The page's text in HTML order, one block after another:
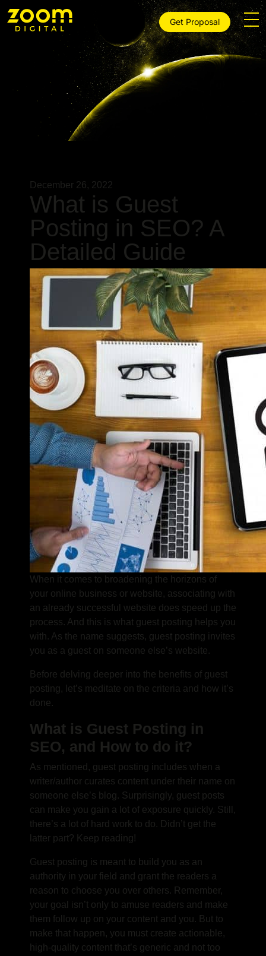
Get Proposal
December 26, 2022
What is Guest
Posting in SEO? A
Detailed Guide
When it comes to broadening the horizons of
your online business or website, associating with
an already successful website does speed up the
process. And this is what guest posting helps you
with. As the name suggests, guest posting invites
you as a guest on someone else’s website.
Before delving deeper into the benefits of guest
posting, let’s meditate on the criteria and how it’s
done.
What is Guest Posting in
SEO, and How to do it?
As mentioned, guest posting includes when a
writer/author curates content under their name on
someone else’s blog. Surprisingly, guest posts
can make you gain a lot of exposure quickly. Still,
there’s a lot of hard work to do. Didn’t get the
latter part? Keep reading!
Guest posting is meant to build you as an
authority in your field and grant the readers a
reason to choose you over others. Remember,
your goal isn’t only to amuse readers and make
them follow up on your content and you. But to
make that happen, you must create actionable,
high-quality content that’s generic and not too